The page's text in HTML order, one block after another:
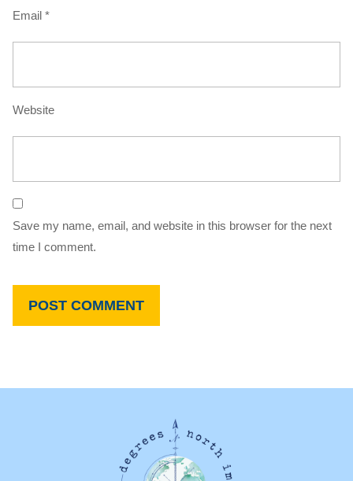
Email *
Website
Save my name, email, and website in this browser for the next
time I comment.